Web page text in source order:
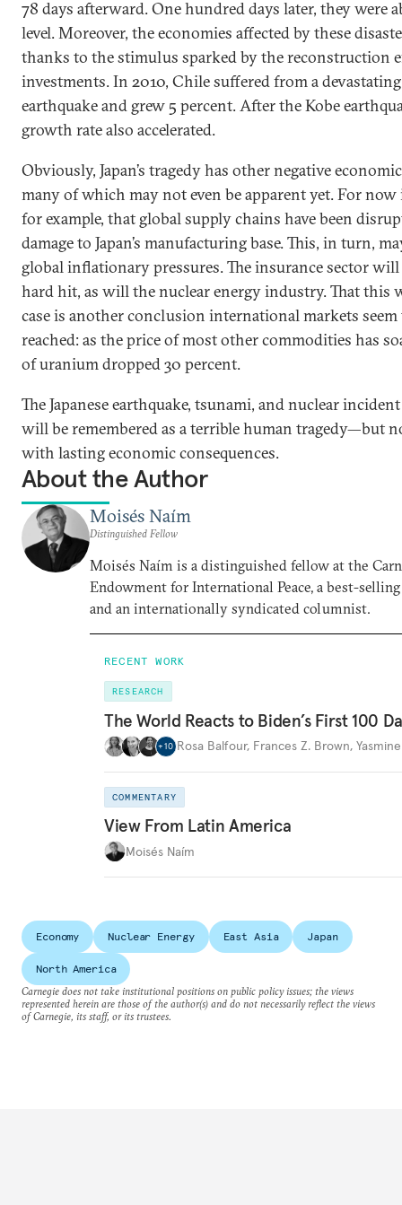
78 days afterward. One hundred days later, they were
level. Moreover, the economies affected by these
thanks to the stimulus sparked by the reconstruction
investments. In 2010, Chile suffered from a devastating
earthquake and grew 5 percent. After the Kobe
growth rate also accelerated.
Obviously, Japan’s tragedy has other negative
many of which may not even be apparent yet. For now
for example, that global supply chains have been
damage to Japan’s manufacturing base. This, in turn,
global inflationary pressures. The insurance sector will
hard hit, as will the nuclear energy industry. That this
case is another conclusion international markets seem
reached: as the price of most other commodities has
of uranium dropped 30 percent.
The Japanese earthquake, tsunami, and nuclear
will be remembered as a terrible human tragedy—but
with lasting economic consequences.
About the Author
Moisés Naím
Distinguished Fellow
Moisés Naím is a distinguished fellow at the
Endowment for International Peace, a best-
and an internationally syndicated columnist.
RECENT WORK
RESEARCH
The World Reacts to Biden’s First 100
+10 Rosa Balfour, Frances Z. Brown,
COMMENTARY
View From Latin America
Moisés Naím
Economy Nuclear Energy East Asia Japan
North America
Carnegie does not take institutional positions on public policy issues; the views
represented herein are those of the author(s) and do not necessarily reflect the views
of Carnegie, its staff, or its trustees.